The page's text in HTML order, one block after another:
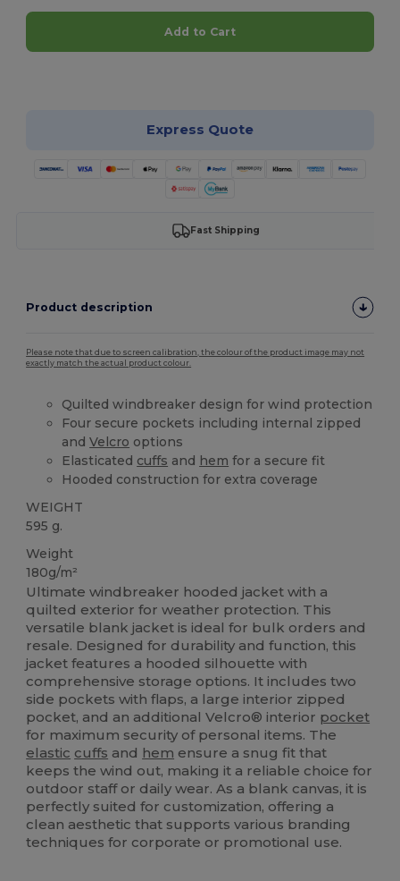
Add to Cart
Express Quote
Fast Shipping
Product description
Please note that due to screen calibration, the colour of the product image may not
exactly match the actual product colour.
Quilted windbreaker design for wind protection
Four secure pockets including internal zipped
andVelcro options
Elasticated cuffs and hem for a secure fit
Hooded construction for extra coverage
WEIGHT
595 g.
Weight
180g/m²
Ultimate windbreaker hooded jacket with a
quilted exterior for weather protection. This
versatile blank jacket is ideal for bulk orders and
resale. Designed for durability and function, this
jacket features a hooded silhouette with
comprehensive storage options. It includes two
side pockets with flaps, a large interior zipped
pocket, and an additional Velcro® interior pocket
for maximum security of personal items. The
elastic cuffs and hem ensure a snug fit that
keeps the wind out, making it a reliable choice for
outdoor staff or daily wear. As a blank canvas, it is
perfectly suited for customization, offering a
clean aesthetic that supports various branding
techniques for corporate or promotional use.